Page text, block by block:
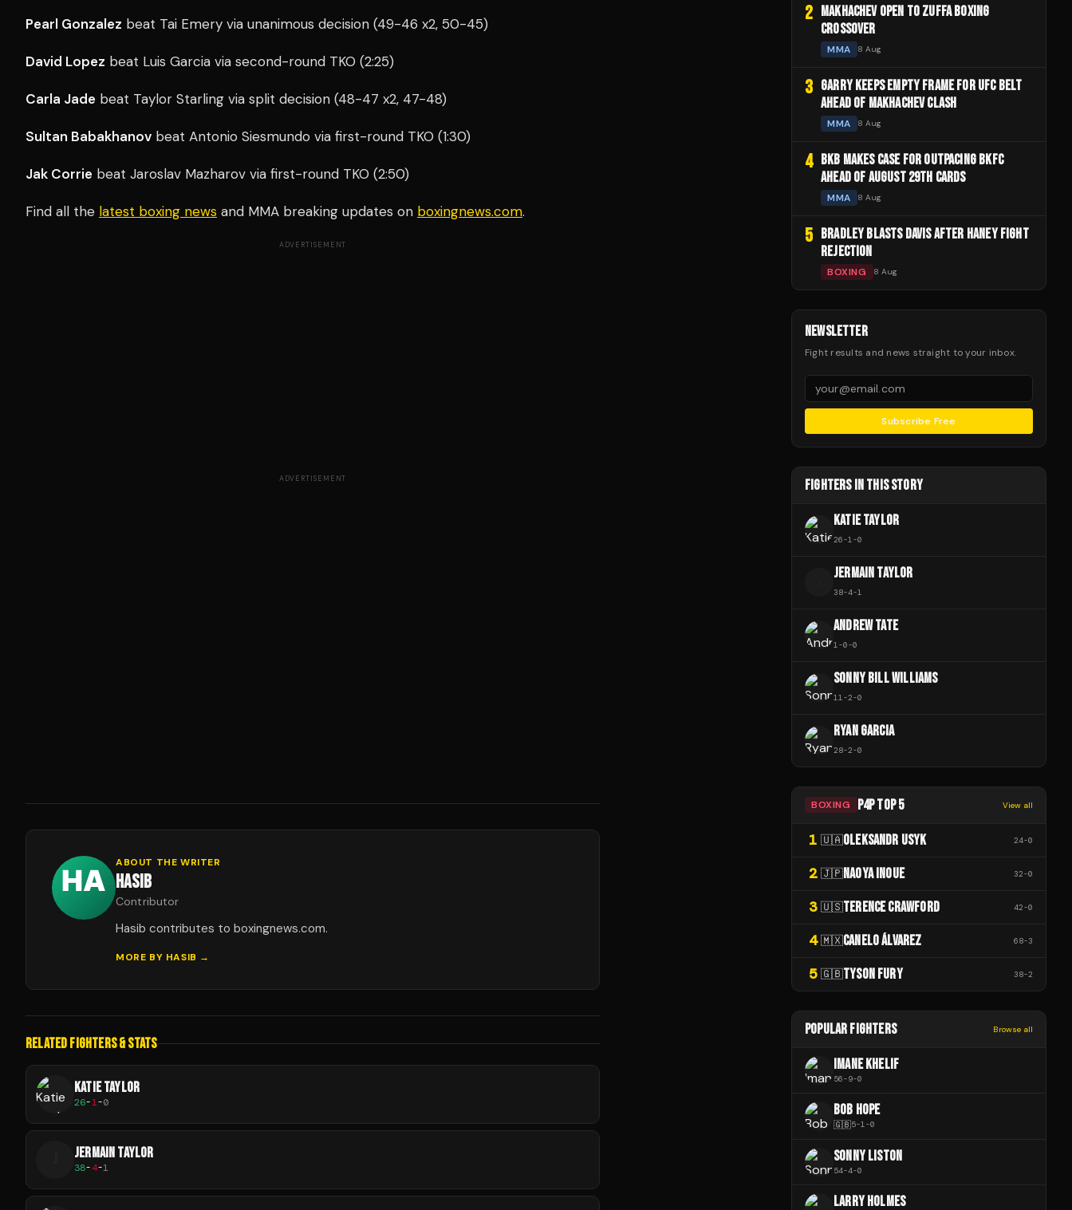
Pearl Gonzalez beat Tai Emery via unanimous decision (49-46 x2, 50-45)
David Lopez beat Luis Garcia via second-round TKO (2:25)
Carla Jade beat Taylor Starling via split decision (48-47 x2, 47-48)
Sultan Babakhanov beat Antonio Siesmundo via first-round TKO (1:30)
Jak Corrie beat Jaroslav Mazharov via first-round TKO (2:50)
Find all the latest boxing news and MMA breaking updates on boxingnews.com.
ADVERTISEMENT
ADVERTISEMENT
ABOUT THE WRITER
HASIB
Contributor
Hasib contributes to boxingnews.com.
MORE BY HASIB →
RELATED FIGHTERS & STATS
KATIE TAYLOR
26-1-0
JERMAIN TAYLOR
38-4-1
2 MAKHACHEV OPEN TO ZUFFA BOXING
CROSSOVER
MMA 8 Aug
3 GARRY KEEPS EMPTY FRAME FOR UFC BELT
AHEAD OF MAKHACHEV CLASH
MMA 8 Aug
4 BKB MAKES CASE FOR OUTPACING BKFC
AHEAD OF AUGUST 29TH CARDS
MMA 8 Aug
5 BRADLEY BLASTS DAVIS AFTER HANEY FIGHT
REJECTION
BOXING 8 Aug
NEWSLETTER
Fight results and news straight to your inbox.
Subscribe Free
FIGHTERS IN THIS STORY
KATIE TAYLOR
26-1 -0
JERMAIN TAYLOR
38-4-1
ANDREW TATE
1 -0-0
SONNY BILL WILLIAMS
11 -2-0
RYAN GARCIA
28-2-0
BOXING P4P TOP 5 View all
1 🇺🇦OLEKSANDR USYK 24-0
2 🇯🇵NAOYA INOUE 32-0
3 🇺🇸TERENCE CRAWFORD 42-0
4 🇲🇽CANELO ÁLVAREZ 68-3
5 🇬🇧TYSON FURY 38-2
POPULAR FIGHTERS Browse all
IMANE KHELIF
56-9-0
BOB HOPE
🇬🇧5-1-0
SONNY LISTON
54-4-0
LARRY HOLMES